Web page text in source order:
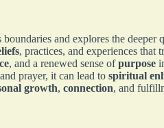
and explores the deeper
, practices, and experiences that
, and a renewed sense ofpurpose
prayer, it can lead to spiritual
growth, connection, and